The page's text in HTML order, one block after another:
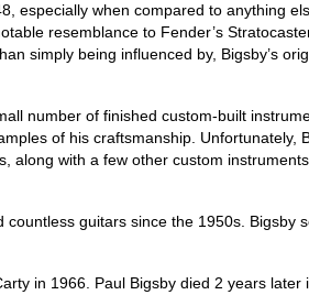
especially when compared to anything
resemblance to Fender’s
simply being influenced by, Bigsby’s
number of finished custom‑built
of his craftsmanship.
with a few other custom
guitars since the 1950s. Bigsby
in 1966. Paul Bigsby died 2 years